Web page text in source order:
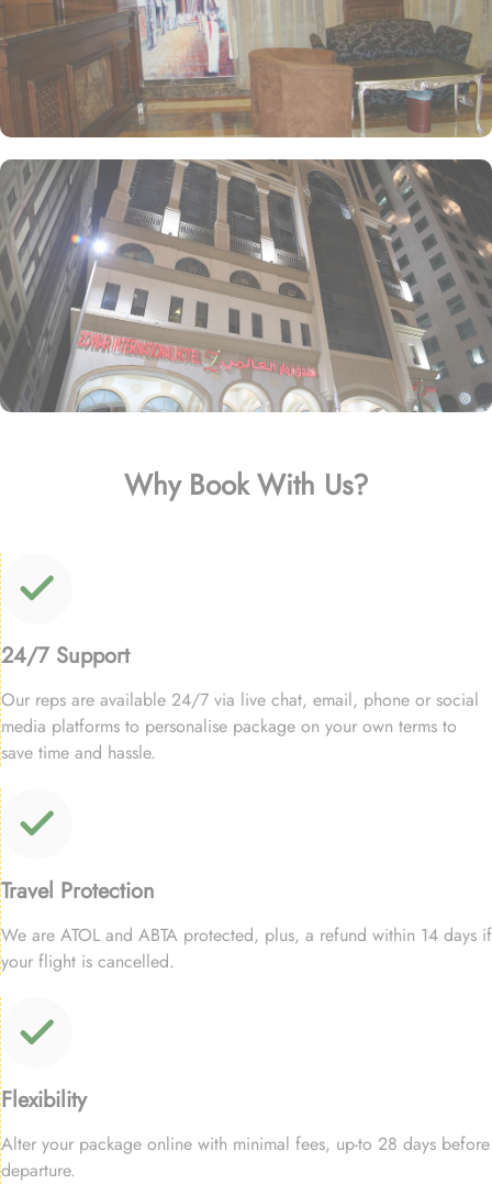
Why Book With Us?
24/7 Support
Our reps are available 24/7 via live chat, email, phone or social
media platforms to personalise package on your own terms to
save time and hassle.
Travel Protection
We are ATOL and ABTA protected, plus, a refund within 14 days if
your flight is cancelled.
Flexibility
Alter your package online with minimal fees, up-to 28 days before
departure.